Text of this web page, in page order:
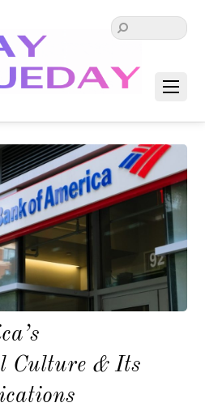
Culture & Its